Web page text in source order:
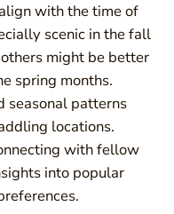
with the time of
scenic in the fall
might be better
spring months.
seasonal patterns
locations.
with fellow
into popular